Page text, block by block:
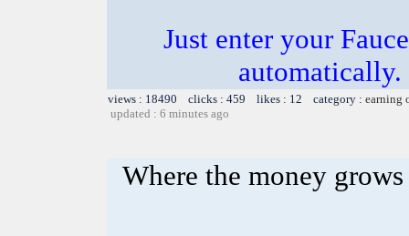
Just enter your
views : 18490 clicks : 459 likes : 12 category : earning
updated : 6 minutes ago
Where the money grows